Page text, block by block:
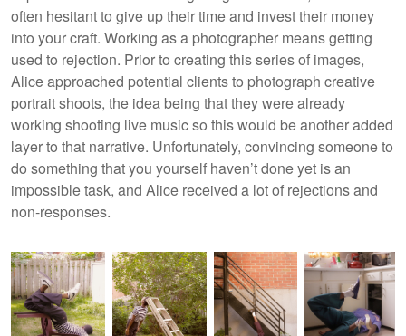
often hesitant to give up their time and invest their money
into your craft. Working as a photographer means getting
used to rejection. Prior to creating this series of images,
Alice approached potential clients to photograph creative
portrait shoots, the idea being that they were already
working shooting live music so this would be another added
layer to that narrative. Unfortunately, convincing someone to
do something that you yourself haven’t done yet is an
impossible task, and Alice received a lot of rejections and
non-responses.